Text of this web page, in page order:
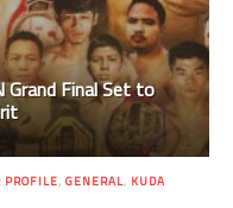
Grand Final Set to
PROFILE, GENERAL, KUDA